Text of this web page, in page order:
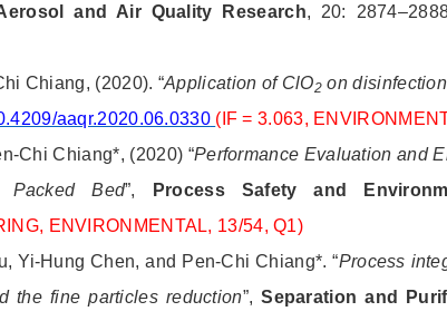
and Air Quality Research, 20:
Chiang, (2020). “Application of ClO2 on
aaqr.2020.06.0330 (IF = 3.063,
Chi Chiang*, (2020) “Performance Evaluation and
Packed Bed”, Process Safety and
ENVIRONMENTAL, 13/54, Q1)
Yi-Hung Chen, and Pen-Chi Chiang*. “Process
the fine particles reduction”,Separation and